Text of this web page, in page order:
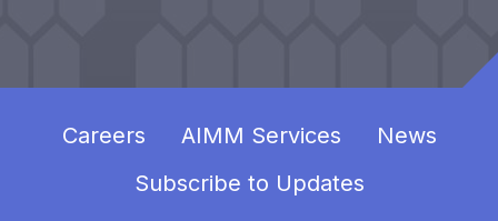
Careers AIMM Services
News
Subscribe to Updates